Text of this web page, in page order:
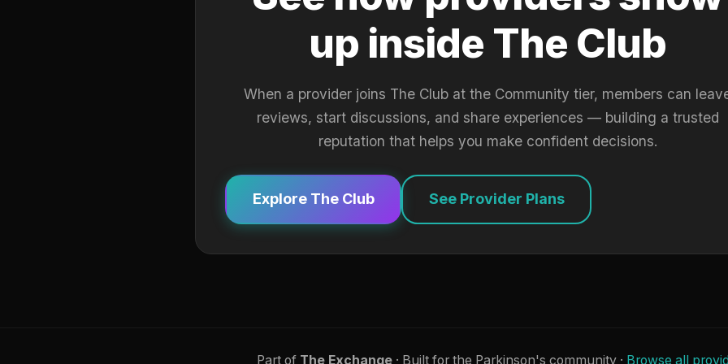
up inside The Club
When a provider joins The Club at the Community tier, members can
reviews, start discussions, and share experiences — building a trusted
reputation that helps you make confident decisions.
Explore The Club See Provider Plans
Part of The Exchange· Built for the Parkinson's community · Browse all